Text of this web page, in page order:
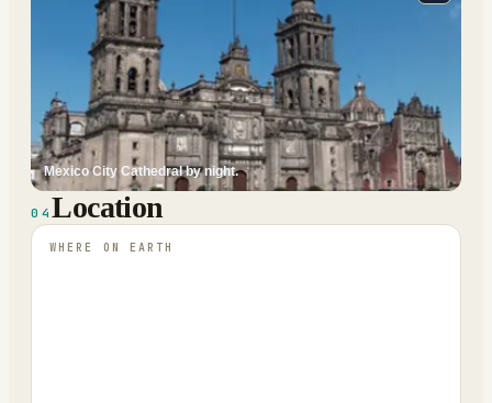
Mexico City Cathedral by night.
04Location
WHERE ON EARTH